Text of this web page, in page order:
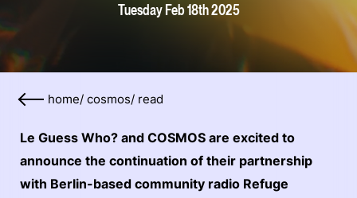
Tuesday Feb 18th 2025
home/ cosmos/ read
Le Guess Who? and COSMOS are excited to
announce the continuation of their partnership
with Berlin-based community radio Refuge